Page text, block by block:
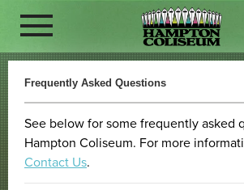
Frequently Asked Questions
See below for some frequently asked
Hampton Coliseum. For more
Contact Us.